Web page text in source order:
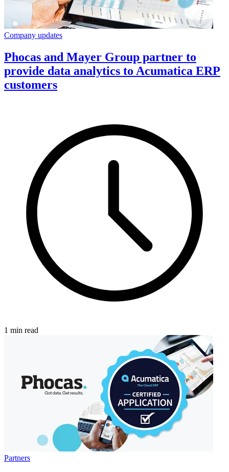
Company updates
Phocas and Mayer Group partner to
provide data analytics to Acumatica ERP
customers
1 min read
Partners